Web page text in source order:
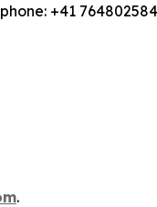
+41
.